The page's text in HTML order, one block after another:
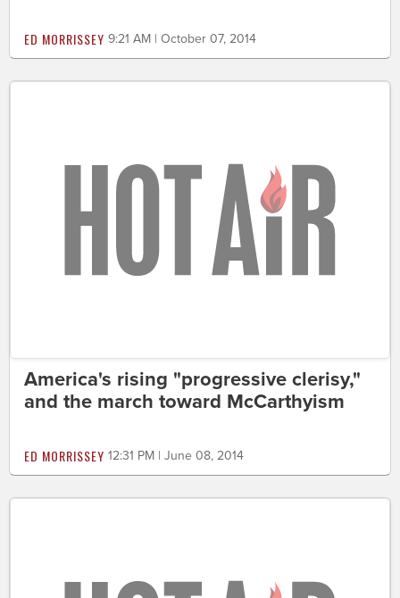
ED MORRISSEY 9:21 AM | October 07, 2014
America's rising "progressive clerisy,"
and the march toward McCarthyism
ED MORRISSEY 12:31 PM | June 08, 2014